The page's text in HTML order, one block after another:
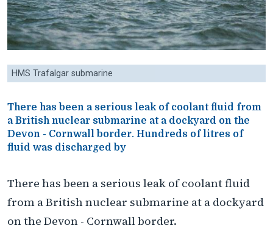
HMS Trafalgar submarine
There has been a serious leak of coolant fluid from
a British nuclear submarine at a dockyard on the
Devon - Cornwall border. Hundreds of litres of
fluid was discharged by
There has been a serious leak of coolant fluid
from a British nuclear submarine at a dockyard
on the Devon - Cornwall border.